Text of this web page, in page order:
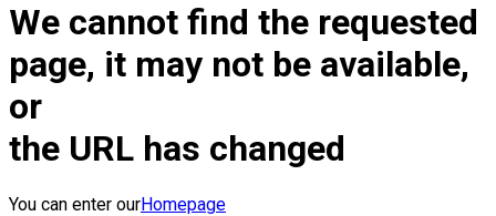
We cannot find the requested
page, it may not be available,
or
the URL has changed
You can enter ourHomepage